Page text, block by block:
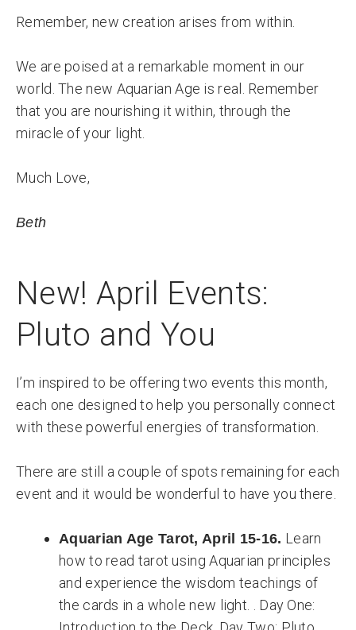
Remember, new creation arises from within.
We are poised at a remarkable moment in our
world. The new Aquarian Age is real. Remember
that you are nourishing it within, through the
miracle of your light.
Much Love,
Beth
New! April Events:
Pluto and You
I’m inspired to be offering two events this month,
each one designed to help you personally connect
with these powerful energies of transformation.
There are still a couple of spots remaining for each
event and it would be wonderful to have you there.
Aquarian Age Tarot, April 15-16. Learn
how to read tarot using Aquarian principles
and experience the wisdom teachings of
the cards in a whole new light. . Day One: